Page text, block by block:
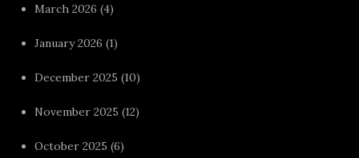
March 2026 (4)
January 2026 (1)
December 2025 (10)
November 2025 (12)
October 2025 (6)